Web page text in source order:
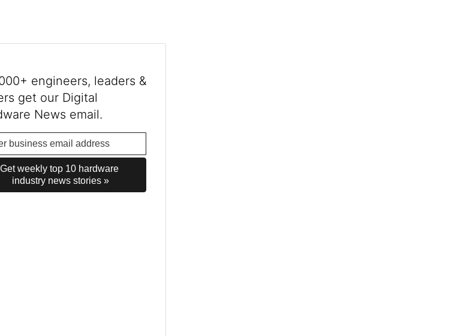
engineers, leaders &
get our Digital
News email.
Get weekly top 10 hardware
industry news stories »